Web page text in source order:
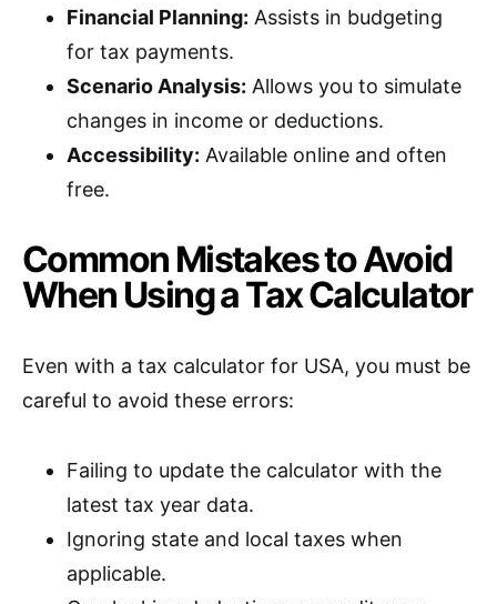
Financial Planning: Assists in budgeting
for tax payments.
Scenario Analysis: Allows you to simulate
changes in income or deductions.
Accessibility: Available online and often
free.
Common Mistakes to Avoid
When Using a Tax Calculator
Even with a tax calculator for USA, you must be
careful to avoid these errors:
Failing to update the calculator with the
latest tax year data.
Ignoring state and local taxes when
applicable.